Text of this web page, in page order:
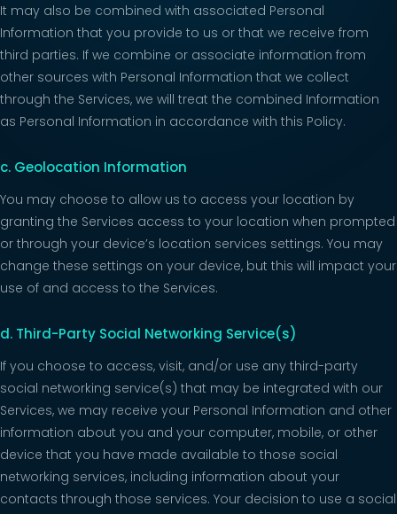
It may also be combined with associated Personal
Information that you provide to us or that we receive from
third parties. If we combine or associate information from
other sources with Personal Information that we collect
through the Services, we will treat the combined Information
as Personal Information in accordance with this Policy.
c. Geolocation Information
You may choose to allow us to access your location by
granting the Services access to your location when prompted
or through your device’s location services settings. You may
change these settings on your device, but this will impact your
use of and access to the Services.
d. Third-Party Social Networking Service(s)
If you choose to access, visit, and/or use any third-party
social networking service(s) that may be integrated with our
Services, we may receive your Personal Information and other
information about you and your computer, mobile, or other
device that you have made available to those social
networking services, including information about your
contacts through those services. Your decision to use a social